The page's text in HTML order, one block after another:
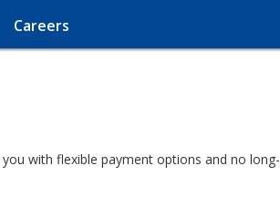
Careers
with flexible payment options and no long-